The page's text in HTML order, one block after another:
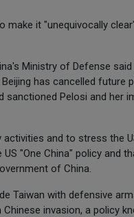
make it "unequivocally
Ministry of Defense
has cancelled future
sanctioned Pelosi and her
and to stress the
"One China" policy and
of China.
Taiwan with defensive
invasion, a policy